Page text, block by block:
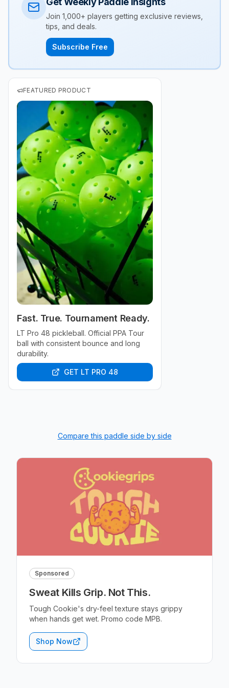
Join 1,000+ players getting exclusive reviews,
tips, and deals.
Subscribe Free
FEATURED PRODUCT
Fast. True. Tournament Ready.
LT Pro 48 pickleball. Official PPA Tour
ball with consistent bounce and long
durability.
GET LT PRO 48
Compare this paddle side by side
Sponsored
Sweat Kills Grip. Not This.
Tough Cookie's dry-feel texture stays grippy
when hands get wet. Promo code MPB.
Shop Now